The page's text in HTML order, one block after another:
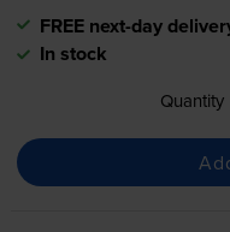
FREE next-day
In stock
Quantity